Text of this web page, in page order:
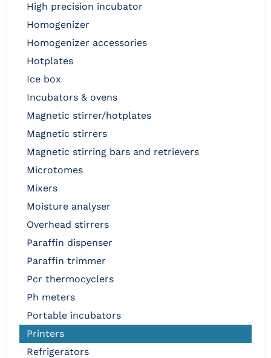
high precision incubator
homogenizer
homogenizer accessories
hotplates
ice box
incubators & ovens
magnetic stirrer/hotplates
magnetic stirrers
magnetic stirring bars and retrievers
microtomes
mixers
moisture analyser
overhead stirrers
paraffin dispenser
paraffin trimmer
pcr thermocyclers
ph meters
portable incubators
printers
refrigerators